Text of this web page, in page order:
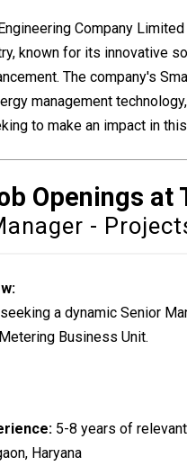
Company
known for its innovative
The company's
management
to make an impact in
Openings at
-
a dynamic Senior
Business Unit.
5-8 years of
Haryana